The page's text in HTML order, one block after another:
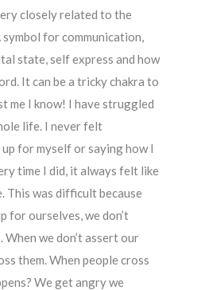
closely related to the
for communication,
state, self express and how
It can be a tricky chakra to
me I know! I have struggled
life. I never felt
for myself or saying how I
time I did, it always felt like
This was difficult because
for ourselves, we don’t
we don’t assert our
them. When people cross
We get angry we